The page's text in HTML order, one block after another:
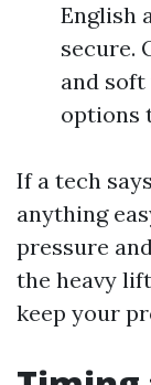
English
secure.
and soft
options
If a tech
anything
pressure
the heavy
keep your